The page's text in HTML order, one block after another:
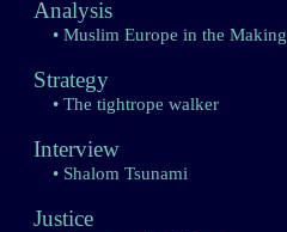
Analysis
• Muslim Europe in the Making
Strategy
• The tightrope walker
Interview
• Shalom Tsunami
Justice